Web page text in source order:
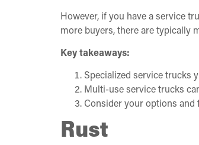
However, if you have a service
more buyers, there are typically
Key takeaways:
Specialized service trucks
Multi-use service trucks
Consider your options and
Rust